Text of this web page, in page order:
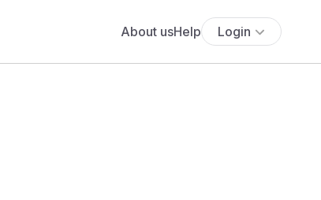
About usHelp Login